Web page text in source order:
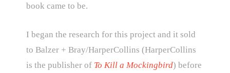
book came to be.
I began the research for this project and it sold
to Balzer + Bray/HarperCollins (HarperCollins
is the publisher of To Kill a Mockingbird) before